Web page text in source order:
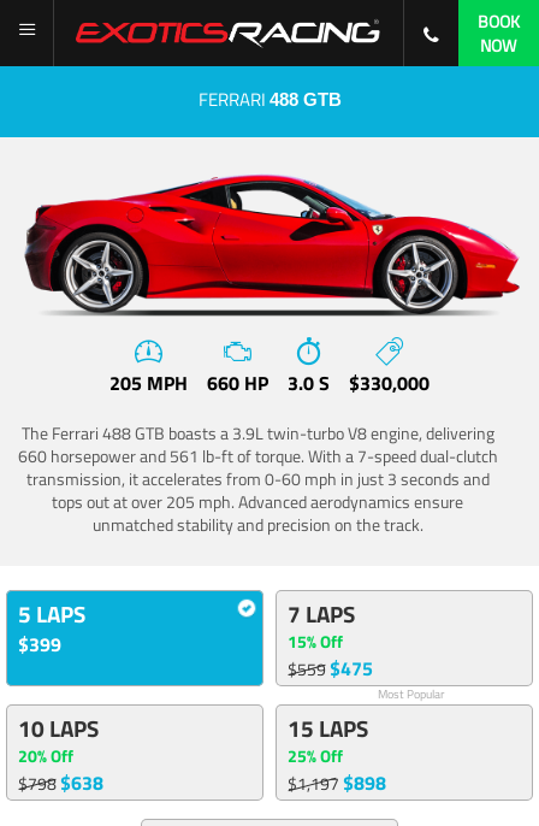
BOOK
NOW
FERRARI 488 GTB
205 MPH 660 HP 3.0 S $330,000
The Ferrari 488 GTB boasts a 3.9L twin-turbo V8 engine, delivering
660 horsepower and 561 lb-ft of torque. With a 7-speed dual-clutch
transmission, it accelerates from 0-60 mph in just 3 seconds and
tops out at over 205 mph. Advanced aerodynamics ensure
unmatched stability and precision on the track.
5 LAPS
$399
7 LAPS
15% Off
$559$475
Most Popular
10 LAPS
20% Off
$798$638
15 LAPS
25% Off
$1,197$898